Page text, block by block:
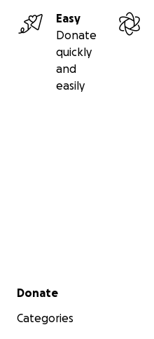
Easy
Donate
quickly
and
easily
Secondary menu
Donate
Categories